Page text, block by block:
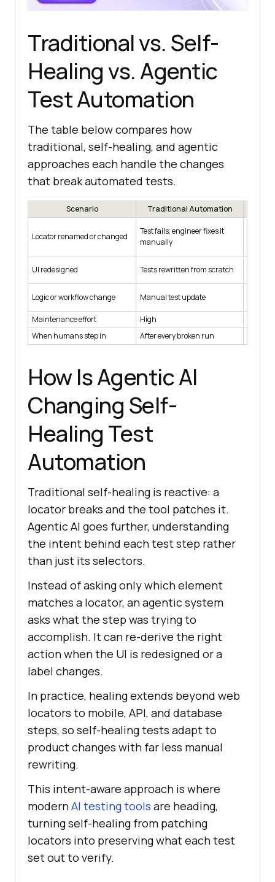
Traditional vs. Self-
Healing vs. Agentic
Test Automation
The table below compares how
traditional, self-healing, and agentic
approaches each handle the changes
that break automated tests.
Scenario Traditional Automation
Locator renamed or changed
Test fails; engineer fixes it
manually
UI redesigned Tests rewritten from scratch
Logic or workflow change Manual test update
Maintenance effort
High
When humans step in
After every broken run
How Is Agentic AI
Changing Self-
Healing Test
Automation
Traditional self-healing is reactive: a
locator breaks and the tool patches it.
Agentic AI goes further, understanding
the intent behind each test step rather
than just its selectors.
Instead of asking only which element
matches a locator, an agentic system
asks what the step was trying to
accomplish. It can re-derive the right
action when the UI is redesigned or a
label changes.
In practice, healing extends beyond web
locators to mobile, API, and database
steps, so self-healing tests adapt to
product changes with far less manual
rewriting.
This intent-aware approach is where
modernAI testing tools are heading,
turning self-healing from patching
locators into preserving what each test
set out to verify.